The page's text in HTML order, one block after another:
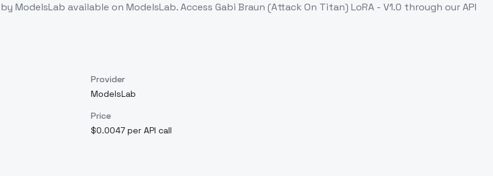
by ModelsLab available on ModelsLab. Access Gabi Braun (Attack On Titan) LoRA - V1.0 through our API
Provider
ModelsLab
Price
$0.0047 per API call